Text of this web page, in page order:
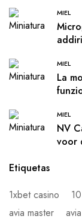
MIEL
MIEL
La
MIEL
NV
voor
Etiquetas
1xbet casino
avia master